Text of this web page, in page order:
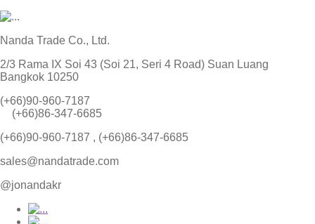
Nanda Trade Co., Ltd.
2/3 Rama IX Soi 43 (Soi 21, Seri 4 Road) Suan Luang
Bangkok 10250
(+66)90-960-7187
(+66)86-347-6685
(+66)90-960-7187 , (+66)86-347-6685
sales@nandatrade.com
@jonandakr